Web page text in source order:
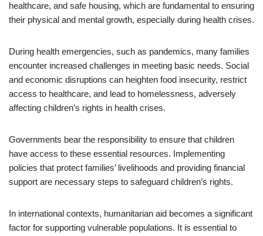
healthcare, and safe housing, which are fundamental to ensuring
their physical and mental growth, especially during health crises.
During health emergencies, such as pandemics, many families
encounter increased challenges in meeting basic needs. Social
and economic disruptions can heighten food insecurity, restrict
access to healthcare, and lead to homelessness, adversely
affecting children’s rights in health crises.
Governments bear the responsibility to ensure that children
have access to these essential resources. Implementing
policies that protect families’ livelihoods and providing financial
support are necessary steps to safeguard children’s rights.
In international contexts, humanitarian aid becomes a significant
factor for supporting vulnerable populations. It is essential to